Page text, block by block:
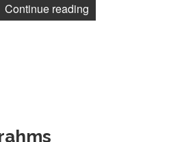
Continue reading